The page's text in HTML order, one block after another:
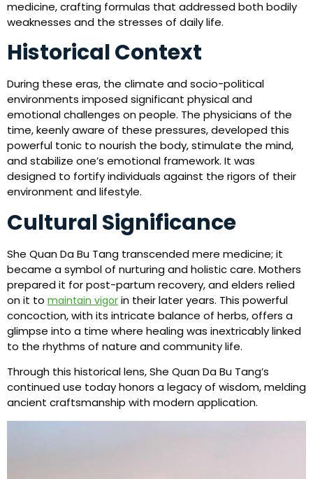
medicine, crafting formulas that addressed both bodily
weaknesses and the stresses of daily life.
Historical Context
During these eras, the climate and socio-political
environments imposed significant physical and
emotional challenges on people. The physicians of the
time, keenly aware of these pressures, developed this
powerful tonic to nourish the body, stimulate the mind,
and stabilize one’s emotional framework. It was
designed to fortify individuals against the rigors of their
environment and lifestyle.
Cultural Significance
She Quan Da Bu Tang transcended mere medicine; it
became a symbol of nurturing and holistic care. Mothers
prepared it for post-partum recovery, and elders relied
on it to maintain vigor in their later years. This powerful
concoction, with its intricate balance of herbs, offers a
glimpse into a time where healing was inextricably linked
to the rhythms of nature and community life.
Through this historical lens, She Quan Da Bu Tang’s
continued use today honors a legacy of wisdom, melding
ancient craftsmanship with modern application.